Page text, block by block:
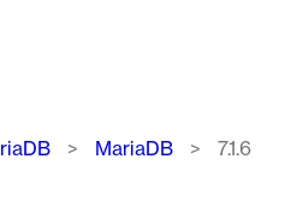
MariaDB 7.1.6